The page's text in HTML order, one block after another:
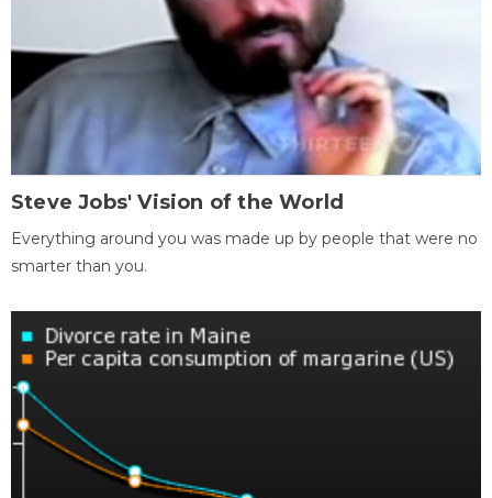
Steve Jobs' Vision of the World
Everything around you was made up by people that were no
smarter than you.